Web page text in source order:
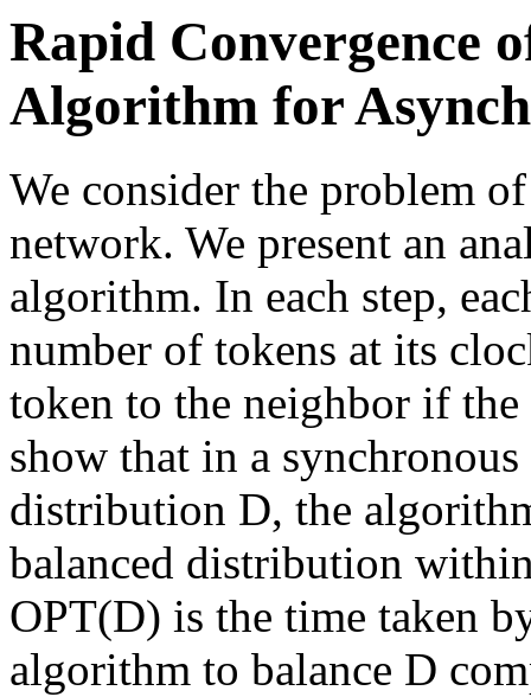
Rapid Convergence
Algorithm for
We consider the problem
network. We present an
algorithm. In each step,
number of tokens at its
token to the neighbor if
show that in a
distribution D, the
balanced distribution
OPT(D) is the time taken
algorithm to balance D